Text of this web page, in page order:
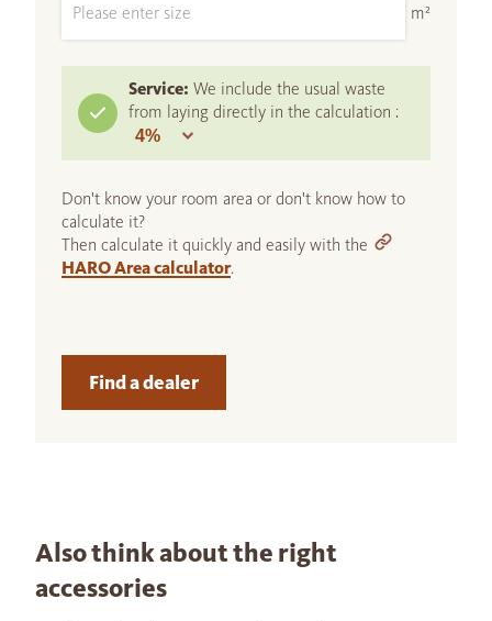
m²
Service: We include the usual waste
from laying directly in the calculation :
Don't know your room area or don't know how to
calculate it?
Then calculate it quickly and easily with the
HARO Area calculator.
Find a dealer
Also think about the right
accessories